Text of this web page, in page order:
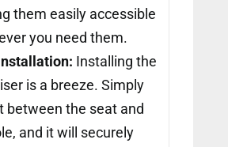
them easily accessible
you need them.
Installing the
is a breeze. Simply
between the seat and
and it will securely